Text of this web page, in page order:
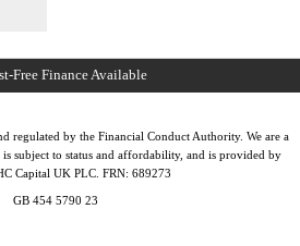
regulated by the Financial Conduct Authority. We are a
subject to status and affordability, and is provided by
Capital UK PLC. FRN: 689273
GB 454 5790 23